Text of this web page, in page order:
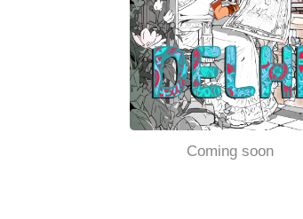
Coming soon